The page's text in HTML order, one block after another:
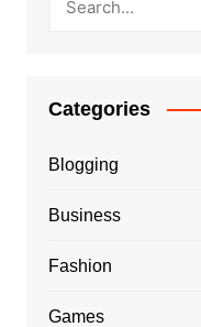
Categories
Blogging
Business
Fashion
Games